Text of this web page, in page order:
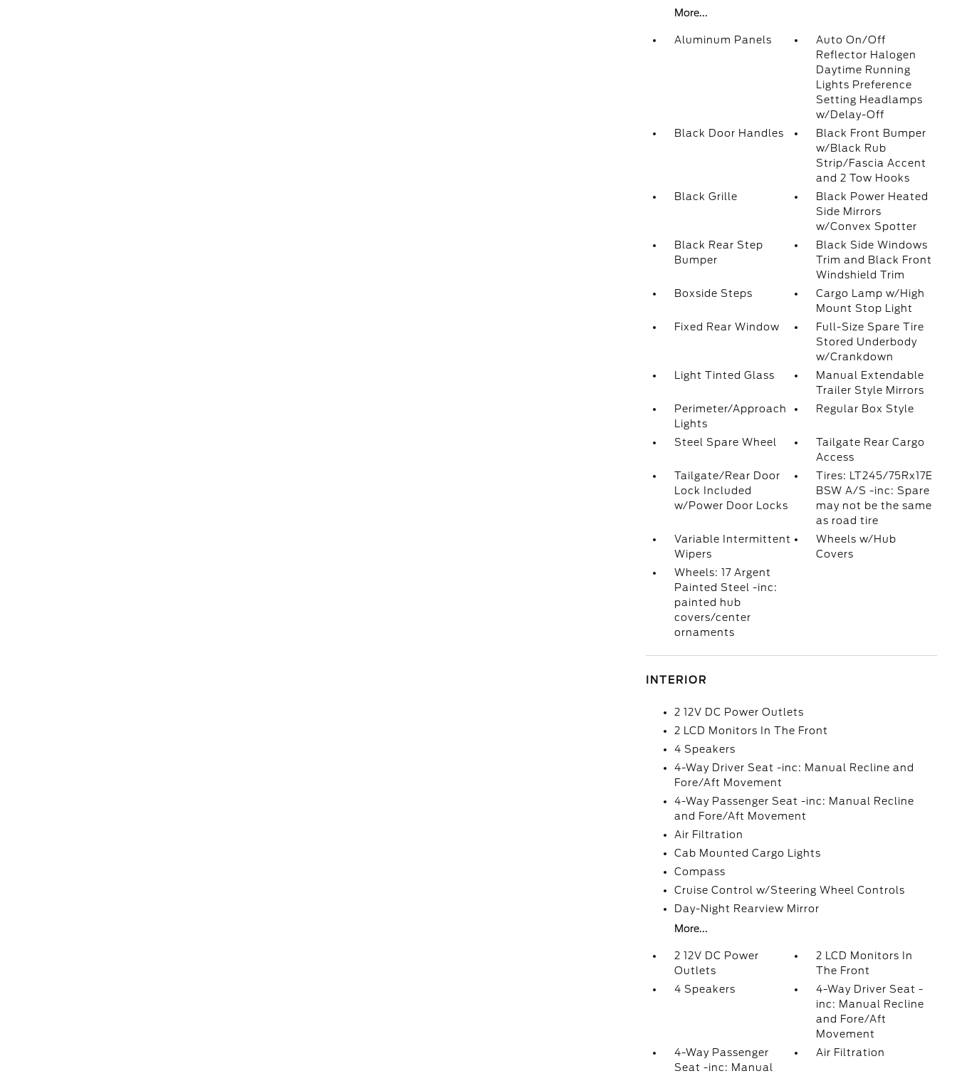
More...
Aluminum Panels
Auto On/Off
Reflector Halogen
Daytime Running
Lights Preference
Setting Headlamps
w/Delay-Off
Black Door Handles
Black Front Bumper
w/Black Rub
Strip/Fascia Accent
and 2 Tow Hooks
Black Grille
Black Power Heated
Side Mirrors
w/Convex Spotter
Black Rear Step
Bumper
Black Side Windows
Trim and Black Front
Windshield Trim
Boxside Steps
Cargo Lamp w/High
Mount Stop Light
Fixed Rear Window
Full-Size Spare Tire
Stored Underbody
w/Crankdown
Light Tinted Glass
Manual Extendable
Trailer Style Mirrors
Perimeter/Approach
Lights
Regular Box Style
Steel Spare Wheel
Tailgate Rear Cargo
Access
Tailgate/Rear Door
Lock Included
w/Power Door Locks
Tires: LT245/75Rx17E
BSW A/S -inc: Spare
may not be the same
as road tire
Variable Intermittent
Wipers
Wheels w/Hub
Covers
Wheels: 17 Argent
Painted Steel -inc:
painted hub
covers/center
ornaments
INTERIOR
2 12V DC Power Outlets
2 LCD Monitors In The Front
4 Speakers
4-Way Driver Seat -inc: Manual Recline and
Fore/Aft Movement
4-Way Passenger Seat -inc: Manual Recline
and Fore/Aft Movement
Air Filtration
Cab Mounted Cargo Lights
Compass
Cruise Control w/Steering Wheel Controls
Day-Night Rearview Mirror
More...
2 12V DC Power
Outlets
2 LCD Monitors In
The Front
4 Speakers
4-Way Driver Seat -
inc: Manual Recline
and Fore/Aft
Movement
4-Way Passenger
Seat -inc: Manual
Air Filtration